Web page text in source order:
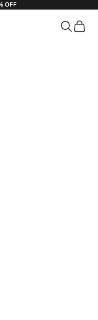
OFF
Search
Cart